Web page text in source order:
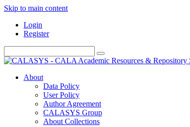
Skip to main content
Login
Register
About
Data Policy
User Policy
Author Agreement
CALASYS Group
About Collections